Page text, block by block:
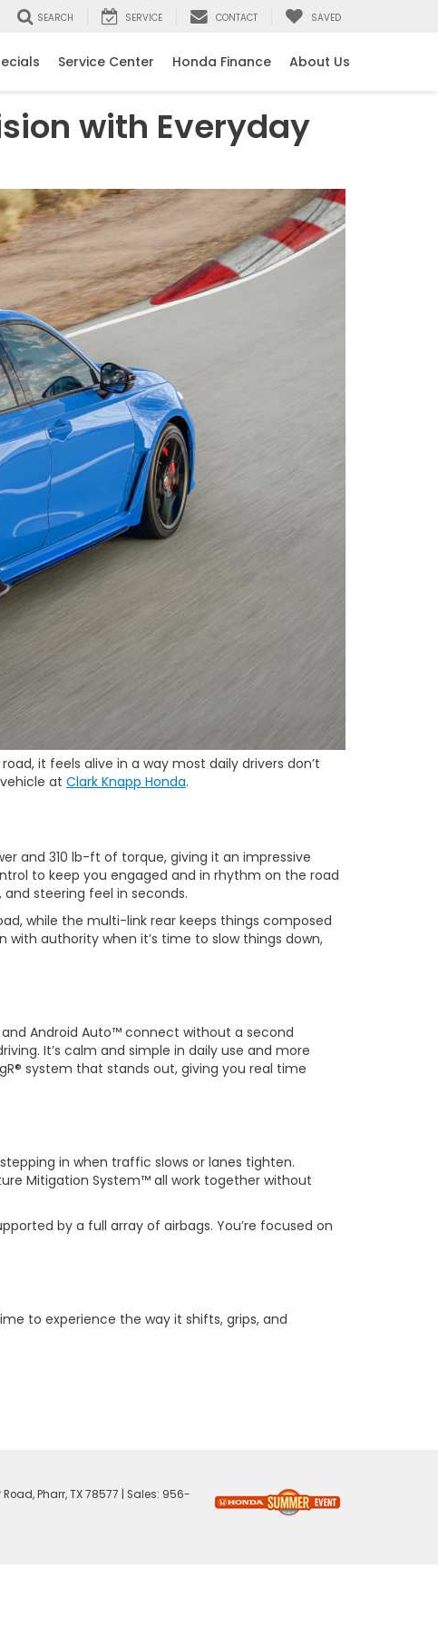
SEARCH SERVICE CONTACT SAVED
Service Center Honda Finance About Us
with Everyday
it feels alive in a way most daily drivers don’t
at Clark Knapp Honda.
and 310 lb-ft of torque, giving it an impressive
to keep you engaged and in rhythm on the road
steering feel in seconds.
while the multi-link rear keeps things composed
authority when it’s time to slow things down,
Android Auto™ connect without a second
It’s calm and simple in daily use and more
system that stands out, giving you real time
in when traffic slows or lanes tighten.
Mitigation System™ all work together without
by a full array of airbags. You’re focused on
to experience the way it shifts, grips, and
Road,Pharr,TX78577 | Sales: 956-